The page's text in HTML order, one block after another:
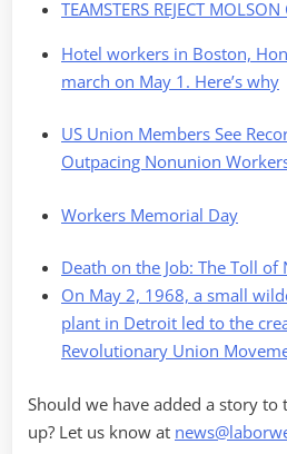
TEAMSTERS REJECT MOLSON
Hotel workers in Boston,
march on May 1. Here’s why
US Union Members See
Outpacing Nonunion
Workers Memorial Day
Death on the Job: The Toll of
On May 2, 1968, a small
plant in Detroit led to the
Revolutionary Union
Should we have added a story to
up? Let us know at